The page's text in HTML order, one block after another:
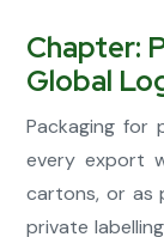
Chapter:
Global
Packaging for
every export
cartons, or as
private